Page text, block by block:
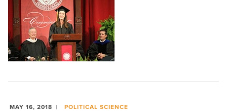
MAY 16, 2018 POLITICAL SCIENCE